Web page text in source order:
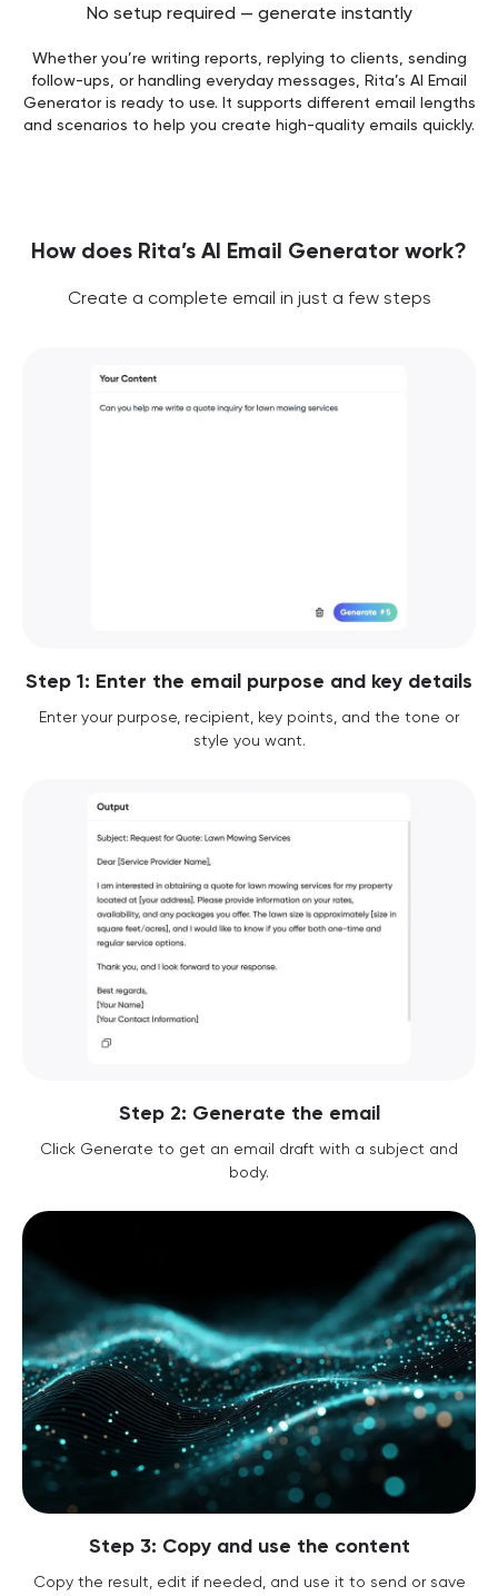
No setup required — generate instantly
Whether you’re writing reports, replying to clients, sending
follow-ups, or handling everyday messages, Rita’s AI Email
Generator is ready to use. It supports different email lengths
and scenarios to help you create high-quality emails quickly.
How does Rita’s AI Email Generator work?
Create a complete email in just a few steps
Step 1: Enter the email purpose and key details
Enter your purpose, recipient, key points, and the tone or
style you want.
Step 2: Generate the email
Click Generate to get an email draft with a subject and
body.
Step 3: Copy and use the content
Copy the result, edit if needed, and use it to send or save